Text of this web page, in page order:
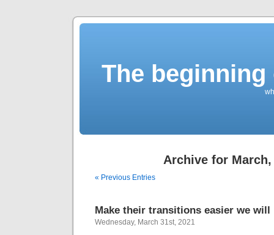
The
Archive for March,
« Previous Entries
Make their transitions easier we will
Wednesday, March 31st, 2021